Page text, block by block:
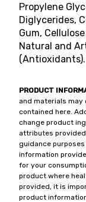
Propylene
Diglycerides,
Gum,
Natural and
(Antioxidants).
PRODUCT
and materials may
contained here.
change product
attributes
guidance
information
for your
product where
provided, it is
product